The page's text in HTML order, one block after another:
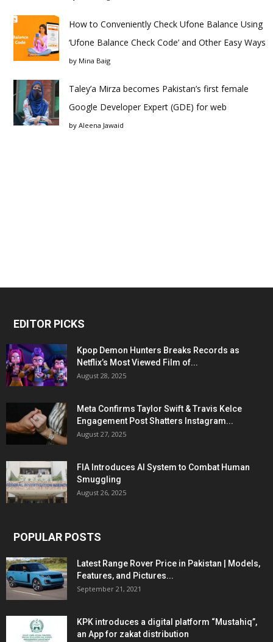
How to Conveniently Check Ufone Balance Using
‘Ufone Balance Check Code’ and Other Easy Ways
by Mina Baig
Taley’a Mirza becomes Pakistan’s first female
Google Developer Expert (GDE) for web
by Aleena Jawaid
EDITOR PICKS
Kpop Demon Hunters Breaks Records as
Netflix’s Most Viewed Film of...
August 28, 2025
Meta Confirms Taylor Swift & Travis Kelce
Engagement Post Shatters Instagram...
August 27, 2025
FIA Introduces AI System to Combat Human
Smuggling
August 26, 2025
POPULAR POSTS
Latest Range Rover Price in Pakistan | Models,
Features, and Pictures...
September 21, 2021
KPK introduces a digital platform “Mustahiq”,
an App for zakat distribution